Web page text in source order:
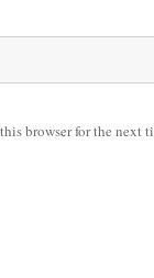
browser for the next